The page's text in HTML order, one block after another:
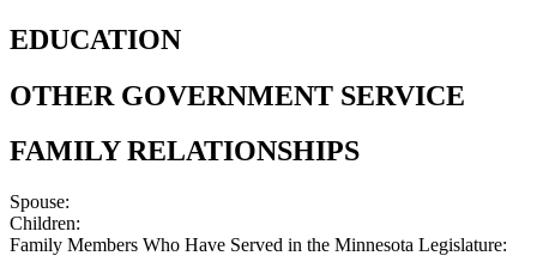
EDUCATION
OTHER GOVERNMENT SERVICE
FAMILY RELATIONSHIPS
Spouse:
Children:
Family Members Who Have Served in the Minnesota Legislature: